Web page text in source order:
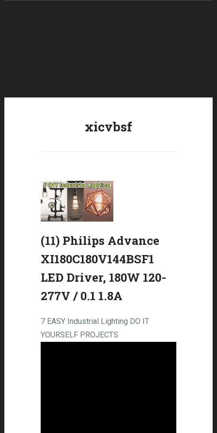
xicvbsf
(11) Philips Advance
XI180C180V144BSF1
LED Driver, 180W 120-
277V / 0.1 1.8A
7 EASY Industrial Lighting DO IT
YOURSELF PROJECTS